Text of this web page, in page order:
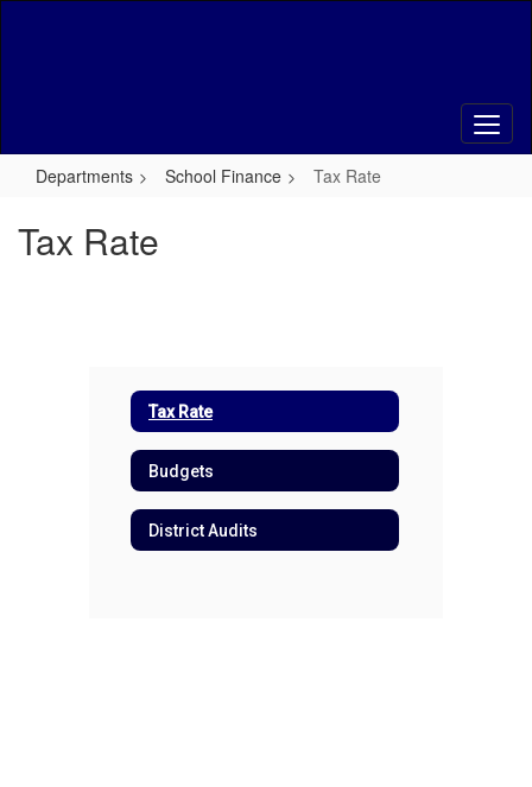
Departments School Finance Tax Rate
Tax Rate
Tax Rate
Budgets
District Audits